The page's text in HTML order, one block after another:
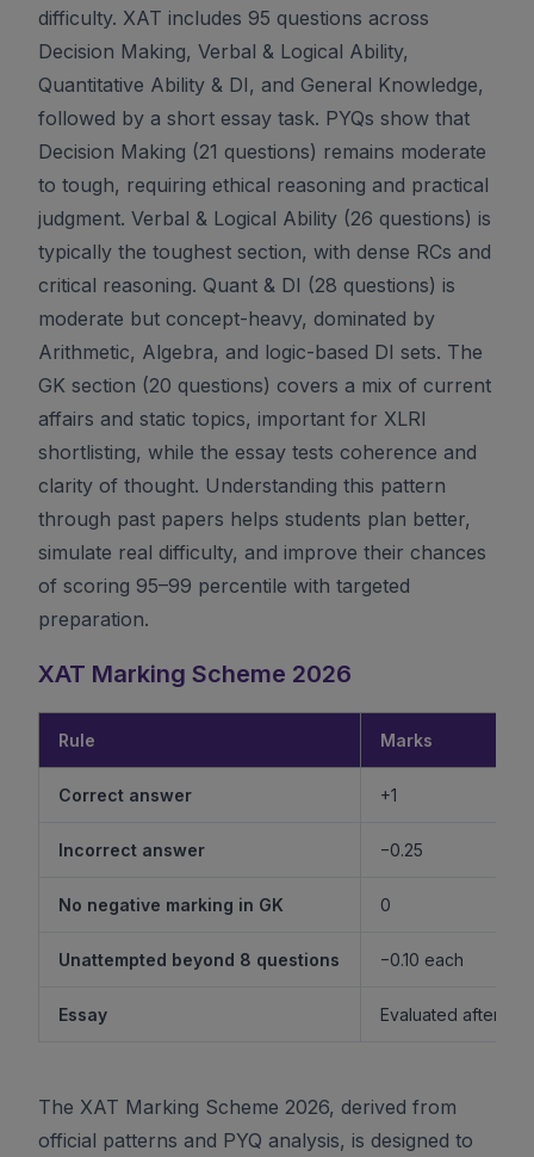
difficulty. XAT includes 95 questions across
Decision Making, Verbal & Logical Ability,
Quantitative Ability & DI, and General Knowledge,
followed by a short essay task. PYQs show that
Decision Making (21 questions) remains moderate
to tough, requiring ethical reasoning and practical
judgment. Verbal & Logical Ability (26 questions) is
typically the toughest section, with dense RCs and
critical reasoning. Quant & DI (28 questions) is
moderate but concept-heavy, dominated by
Arithmetic, Algebra, and logic-based DI sets. The
GK section (20 questions) covers a mix of current
affairs and static topics, important for XLRI
shortlisting, while the essay tests coherence and
clarity of thought. Understanding this pattern
through past papers helps students plan better,
simulate real difficulty, and improve their chances
of scoring 95–99 percentile with targeted
preparation.
XAT Marking Scheme 2026
Rule Marks
Correct answer +1
Incorrect answer −0.25
No negative marking in GK 0
Unattempted beyond 8 questions −0.10 each
Essay Evaluated after
The XAT Marking Scheme 2026, derived from
official patterns and PYQ analysis, is designed to